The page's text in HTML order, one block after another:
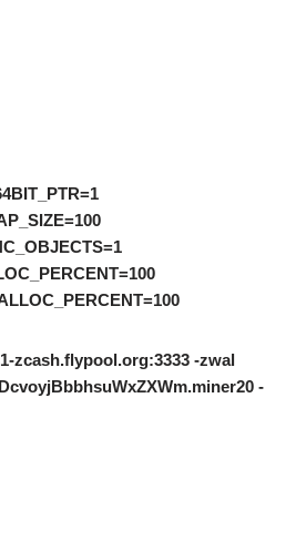
zcash.flypool.org:3333 -zwal
-